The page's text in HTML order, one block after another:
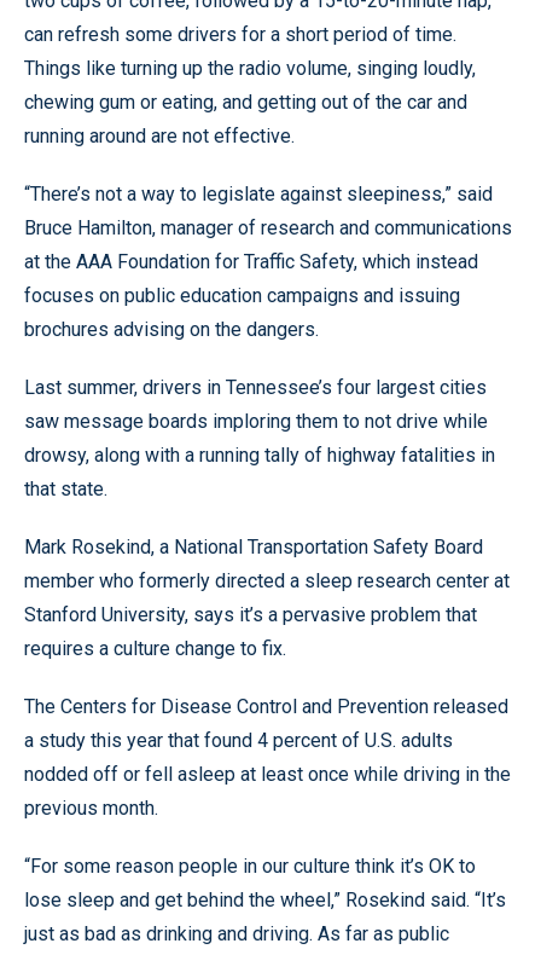
can refresh some drivers for a short period of time.
Things like turning up the radio volume, singing loudly,
chewing gum or eating, and getting out of the car and
running around are not effective.
“There’s not a way to legislate against sleepiness,” said
Bruce Hamilton, manager of research and communications
at the AAA Foundation for Traffic Safety, which instead
focuses on public education campaigns and issuing
brochures advising on the dangers.
Last summer, drivers in Tennessee’s four largest cities
saw message boards imploring them to not drive while
drowsy, along with a running tally of highway fatalities in
that state.
Mark Rosekind, a National Transportation Safety Board
member who formerly directed a sleep research center at
Stanford University, says it’s a pervasive problem that
requires a culture change to fix.
The Centers for Disease Control and Prevention released
a study this year that found 4 percent of U.S. adults
nodded off or fell asleep at least once while driving in the
previous month.
“For some reason people in our culture think it’s OK to
lose sleep and get behind the wheel,” Rosekind said. “It’s
just as bad as drinking and driving. As far as public